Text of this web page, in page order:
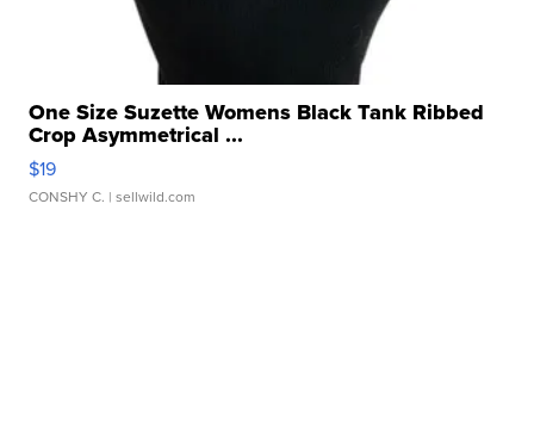
One Size Suzette Womens Black Tank Ribbed
Crop Asymmetrical ...
$19
CONSHY C. | sellwild.com